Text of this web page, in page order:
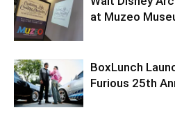
at Muzeo
BoxLunch
Furious 25th